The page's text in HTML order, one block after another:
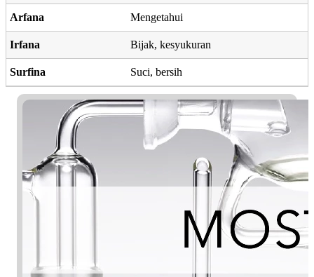
Arfana Mengetahui
Irfana Bijak, kesyukuran
Surfina Suci, bersih